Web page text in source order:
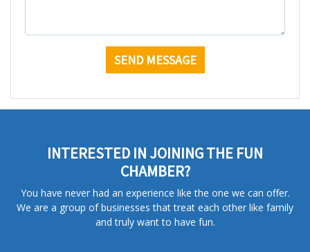
INTERESTED IN JOINING THE FUN
CHAMBER?
You have never had an experience like the one we can offer.
We are a group of businesses that treat each other like family
and truly want to have fun.